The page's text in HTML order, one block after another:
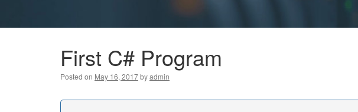
First C# Program
Posted on May 16, 2017byadmin